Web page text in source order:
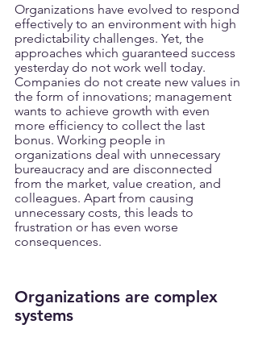
Organizations have evolved to respond
effectively to an environment with high
predictability challenges. Yet, the
approaches which guaranteed success
yesterday do not work well today.
Companies do not create new values in
the form of innovations; management
wants to achieve growth with even
more efficiency to collect the last
bonus. Working people in
organizations deal with unnecessary
bureaucracy and are disconnected
from the market, value creation, and
colleagues. Apart from causing
unnecessary costs, this leads to
frustration or has even worse
consequences.
Organizations are complex
systems